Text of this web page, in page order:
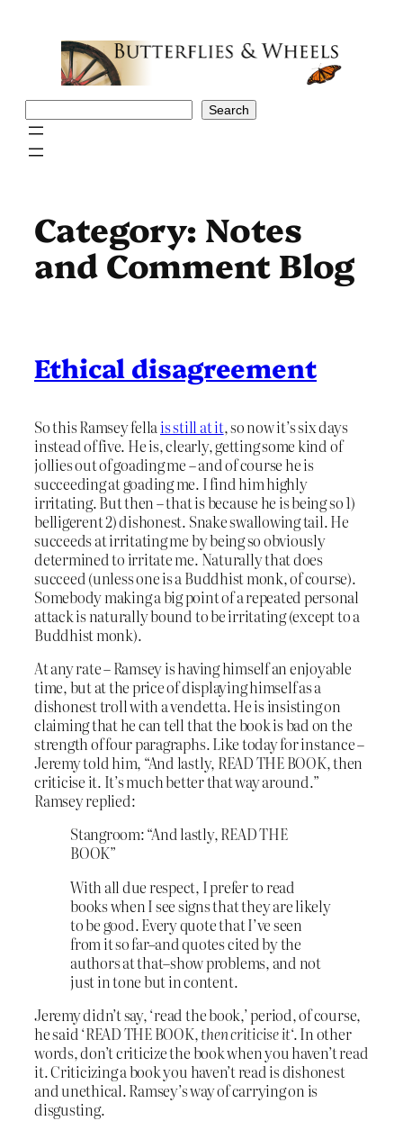
Search
Category: Notes
and Comment Blog
Ethical disagreement
So this Ramsey fellais still at it, so now it’s six days
instead of five. He is, clearly, getting some kind of
jollies out of goading me – and of course he is
succeeding at goading me. I find him highly
irritating. But then – that is because he is being so 1)
belligerent 2) dishonest. Snake swallowing tail. He
succeeds at irritating me by being so obviously
determined to irritate me. Naturally that does
succeed (unless one is a Buddhist monk, of course).
Somebody making a big point of a repeated personal
attack is naturally bound to be irritating (except to a
Buddhist monk).
At any rate – Ramsey is having himself an enjoyable
time, but at the price of displaying himself as a
dishonest troll with a vendetta. He is insisting on
claiming that he can tell that the book is bad on the
strength of four paragraphs. Like today for instance –
Jeremy told him, “And lastly, READ THE BOOK, then
criticise it. It’s much better that way around.”
Ramsey replied:
Stangroom: “And lastly, READ THE
BOOK”
With all due respect, I prefer to read
books when I see signs that they are likely
to be good. Every quote that I’ve seen
from it so far–and quotes cited by the
authors at that–show problems, and not
just in tone but in content.
Jeremy didn’t say, ‘read the book,’ period, of course,
he said ‘READ THE BOOK,then criticise it‘. In other
words, don’t criticize the book when you haven’t read
it. Criticizing a book you haven’t read is dishonest
and unethical. Ramsey’s way of carrying on is
disgusting.